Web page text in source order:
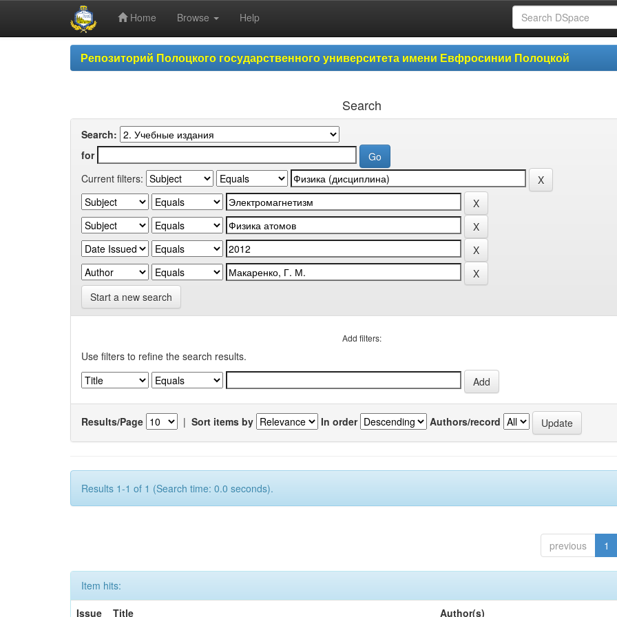
Home Browse Help
Репозиторий Полоцкого государственного университета имени Евфросинии Полоцкой
Search
Search:
for
Current filters:
Start a new search
Add filters:
Use filters to refine the search results.
Results/Page | Sort items by In order Authors/record
Results 1-1 of 1 (Search time: 0.0 seconds).
previous 1
Item hits:
Issue
Title Author(s)